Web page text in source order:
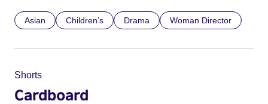
Asian Children’s Drama Woman Director
Shorts
Cardboard